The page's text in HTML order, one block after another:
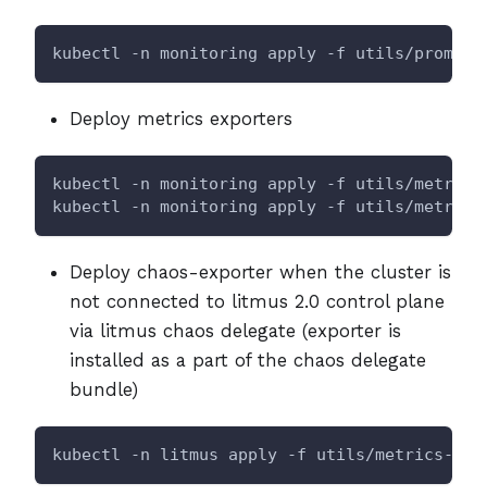
kubectl -n monitoring apply -f utils/
Deploy metrics exporters
kubectl -n monitoring apply -f utils/
kubectl -n monitoring apply -f utils/
Deploy chaos-exporter when the cluster is
not connected to litmus 2.0 control plane
via litmus chaos delegate (exporter is
installed as a part of the chaos delegate
bundle)
kubectl -n litmus apply -f utils/metrics-